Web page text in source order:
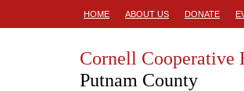
HOME ABOUT US DONATE
Cornell Cooperative
Putnam County